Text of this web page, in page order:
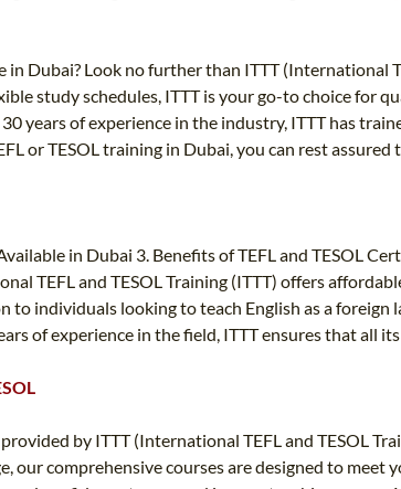
Dubai? Look no further than ITTT (International
study schedules, ITTT is your go-to choice for
years of experience in the industry, ITTT has
or TESOL training in Dubai, you can rest
in Dubai 3. Benefits of TEFL and TESOL
TEFL and TESOL Training (ITTT) offers
individuals looking to teach English as a foreign
of experience in the field, ITTT ensures that all
by ITTT (International TEFL and TESOL
our comprehensive courses are designed to